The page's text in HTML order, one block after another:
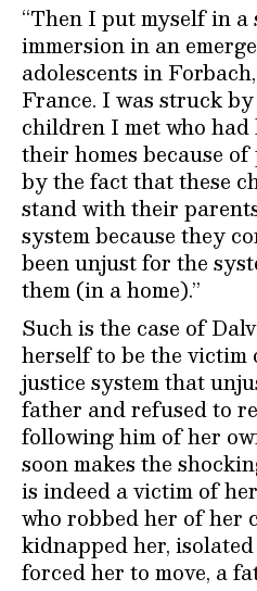
“Then I put myself in
immersion in an
adolescents in
France. I was struck
children I met who
their homes because
by the fact that these
stand with their
system because they
been unjust for the
them (in a home).”
Such is the case of
herself to be the
justice system that
father and refused to
following him of her
soon makes the
is indeed a victim of
who robbed her of her
kidnapped her,
forced her to move, a